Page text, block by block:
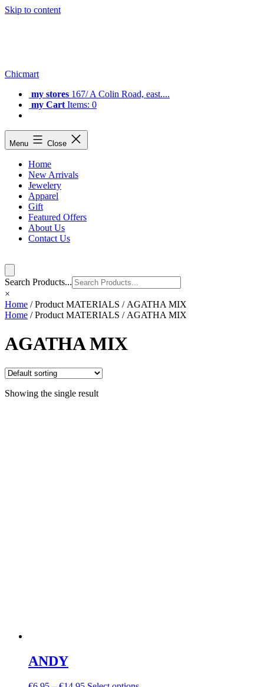
Skip to content
Chicmart
my stores 167/ A Colin Road, east....
my Cart Items: 0
Menu Close
Home
New Arrivals
Jewelery
Apparel
Gift
Featured Offers
About Us
Contact Us
Search Products...
×
Home / Product MATERIALS / AGATHA MIX
Home / Product MATERIALS / AGATHA MIX
AGATHA MIX
Showing the single result
ANDY